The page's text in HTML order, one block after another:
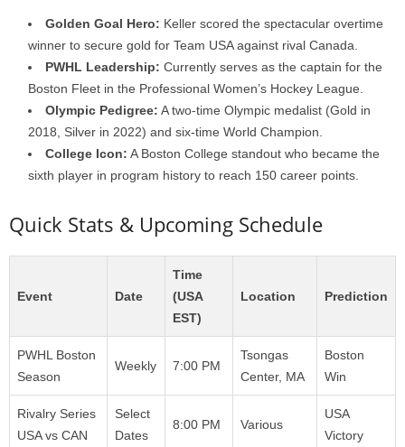
Golden Goal Hero: Keller scored the spectacular overtime
winner to secure gold for Team USA against rival Canada.
PWHL Leadership: Currently serves as the captain for the
Boston Fleet in the Professional Women’s Hockey League.
Olympic Pedigree: A two-time Olympic medalist (Gold in
2018, Silver in 2022) and six-time World Champion.
College Icon: A Boston College standout who became the
sixth player in program history to reach 150 career points.
Quick Stats & Upcoming Schedule
Event Date
Time
(USA
EST)
Location Prediction
PWHL Boston
Season
Weekly 7:00 PM
Tsongas
Center, MA
Boston
Win
Rivalry Series
USA vs CAN
Select
Dates
8:00 PM Various
USA
Victory